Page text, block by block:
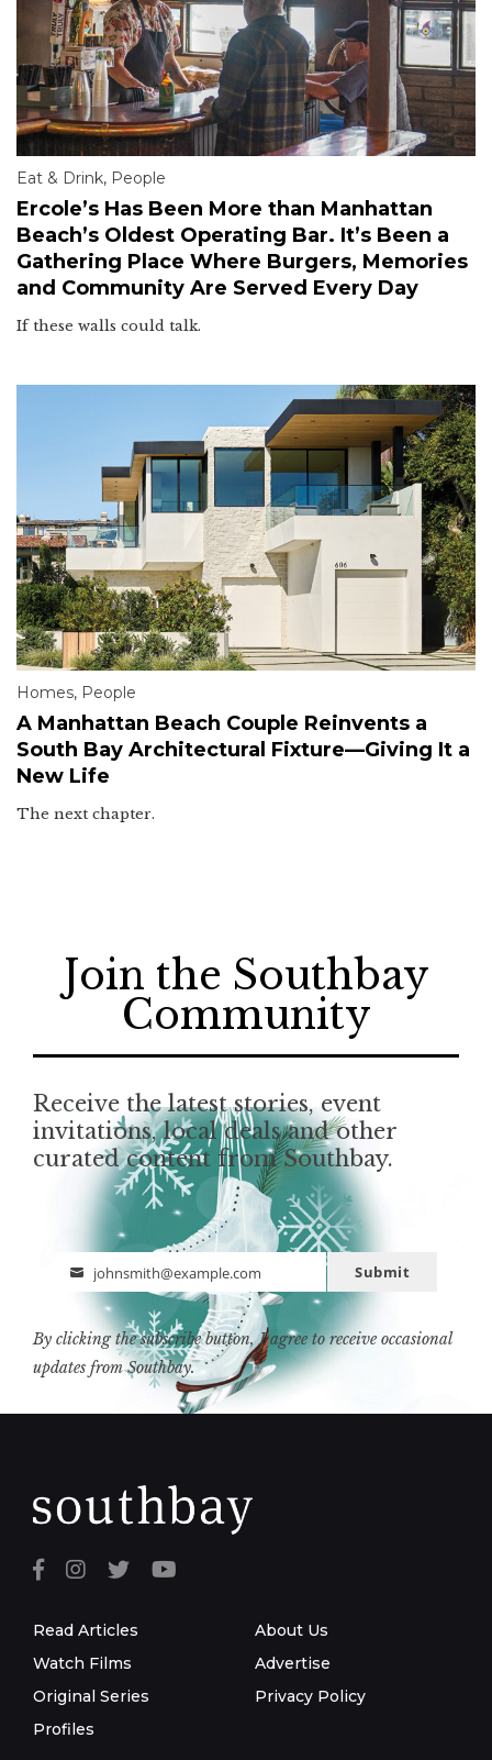
Eat & Drink, People
Ercole’s Has Been More than Manhattan
Beach’s Oldest Operating Bar. It’s Been a
Gathering Place Where Burgers, Memories
and Community Are Served Every Day
If these walls could talk.
Homes, People
A Manhattan Beach Couple Reinvents a
South Bay Architectural Fixture—Giving It a
New Life
The next chapter.
Join the Southbay
Community
Receive the latest stories, event
invitations, local deals and other
curated content from Southbay.
Email
johnsmith@example.com Submit
By clicking the subscribe button, I agree to receive occasional
updates from Southbay.
Read Articles
Watch Films
Original Series
Profiles
About Us
Advertise
Privacy Policy